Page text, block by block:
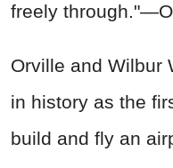
freely
Orville and Wilbur
in history as the
build and fly an